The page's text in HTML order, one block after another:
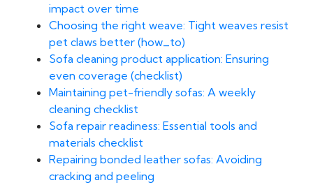
impact over time
Choosing the right weave: Tight weaves resist
pet claws better (how_to)
Sofa cleaning product application: Ensuring
even coverage (checklist)
Maintaining pet-friendly sofas: A weekly
cleaning checklist
Sofa repair readiness: Essential tools and
materials checklist
Repairing bonded leather sofas: Avoiding
cracking and peeling